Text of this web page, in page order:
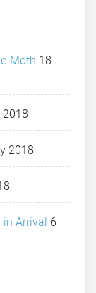
Moth 18
2018
in Arrival 6